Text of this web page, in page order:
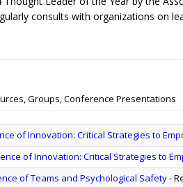
consults with organizations on
Groups, Conference Presentations
of Innovation: Critical Strategies to
of Innovation: Critical Strategies to
of Teams and Psychological Safety-